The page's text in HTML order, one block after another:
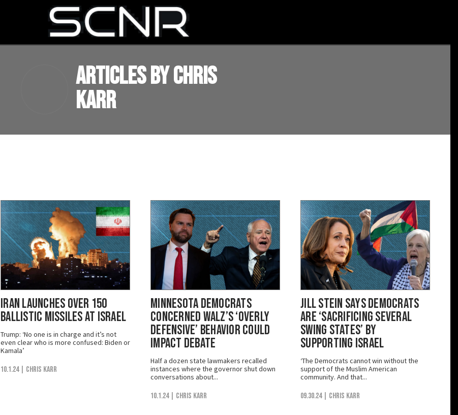
Articles by Chris
Karr
Iran Launches Over 150
Ballistic Missiles at Israel
Trump: ‘No one is in charge and it’s not
even clear who is more confused: Biden or
Kamala’
10.1.24 | Chris Karr
Minnesota Democrats
Concerned Walz’s ‘Overly
Defensive’ Behavior Could
Impact Debate
Half a dozen state lawmakers recalled
instances where the governor shut down
conversations about...
10.1.24 | Chris Karr
Jill Stein Says Democrats
are ‘Sacrificing Several
Swing States’ by
Supporting Israel
‘The Democrats cannot win without the
support of the Muslim American
community. And that...
09.30.24 | Chris Karr